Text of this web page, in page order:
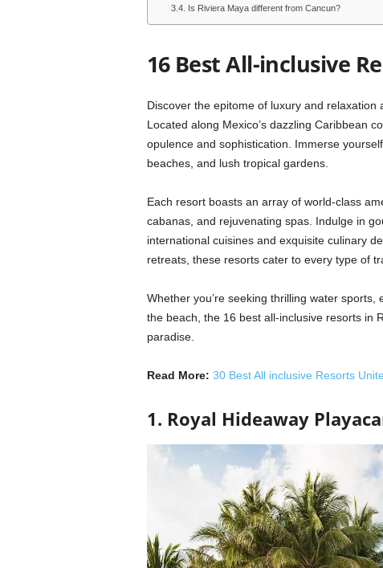
Is Riviera Maya different from Cancun?
16 Best All-inclusive
Discover the epitome of luxury and relaxation
Located along Mexico’s dazzling Caribbean
opulence and sophistication. Immerse
beaches, and lush tropical gardens.
Each resort boasts an array of world-class
cabanas, and rejuvenating spas. Indulge in
international cuisines and exquisite culinary
retreats, these resorts cater to every type of
Whether you’re seeking thrilling water
the beach, the 16 best all-inclusive resorts in
paradise.
Read More: 30 Best All inclusive Resorts
1. Royal Hideaway